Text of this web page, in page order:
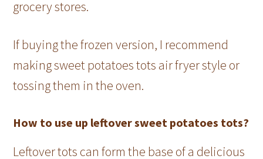
grocery stores.
If buying the frozen version, I recommend
making sweet potatoes tots air fryer style or
tossing them in the oven.
How to use up leftover sweet potatoes tots?
Leftover tots can form the base of a delicious